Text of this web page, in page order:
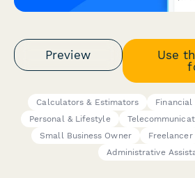
Preview
Use
Calculators & Estimators
Financial
Personal & Lifestyle
Small Business Owner
Freelancer
Administrative